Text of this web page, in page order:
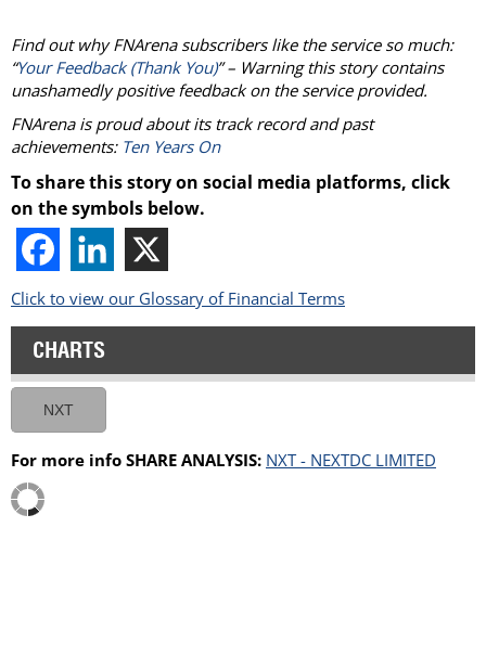
Find out why FNArena subscribers like the service so much:
“Your Feedback (Thank You)” – Warning this story contains
unashamedly positive feedback on the service provided.
FNArena is proud about its track record and past
achievements: Ten Years On
To share this story on social media platforms, click
on the symbols below.
Click to view our Glossary of Financial Terms
CHARTS
NXT
For more info SHARE ANALYSIS: NXT - NEXTDC LIMITED